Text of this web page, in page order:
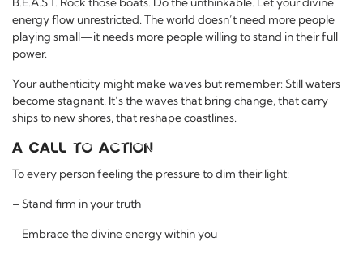
energy flow unrestricted. The world doesn’t need more people
playing small—it needs more people willing to stand in their full
power.
Your authenticity might make waves but remember: Still waters
become stagnant. It’s the waves that bring change, that carry
ships to new shores, that reshape coastlines.
A Call to Action
To every person feeling the pressure to dim their light:
– Stand firm in your truth
– Embrace the divine energy within you